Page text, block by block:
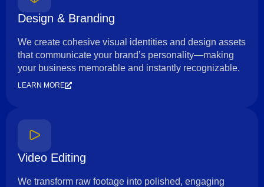
Design & Branding
We create cohesive visual identities and design assets
that communicate your brand’s personality—making
your business memorable and instantly recognizable.
LEARN MORE
Video Editing
We transform raw footage into polished, engaging